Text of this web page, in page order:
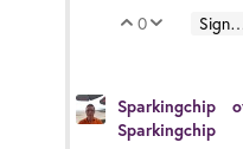
Vote Up
0 Vote Sign in to reply
Sparkingchip
Sparkingchip